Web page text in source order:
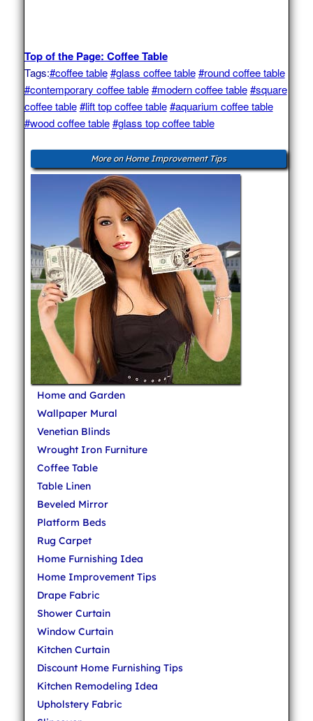
Top of the Page: Coffee Table
Tags:#coffee table #glass coffee table #round coffee table
#contemporary coffee table #modern coffee table #square
coffee table #lift top coffee table #aquarium coffee table
#wood coffee table #glass top coffee table
More on Home Improvement Tips
Home and Garden
Wallpaper Mural
Venetian Blinds
Wrought Iron Furniture
Coffee Table
Table Linen
Beveled Mirror
Platform Beds
Rug Carpet
Home Furnishing Idea
Home Improvement Tips
Drape Fabric
Shower Curtain
Window Curtain
Kitchen Curtain
Discount Home Furnishing Tips
Kitchen Remodeling Idea
Upholstery Fabric